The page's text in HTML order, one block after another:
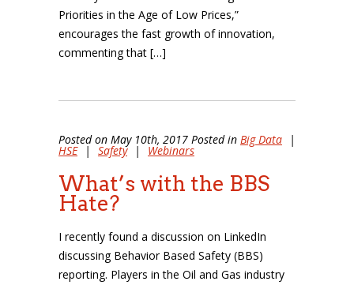
Priorities in the Age of Low Prices,”
encourages the fast growth of innovation,
commenting that […]
Posted on May 10th, 2017 Posted in Big Data |
HSE | Safety | Webinars
What’s with the BBS
Hate?
I recently found a discussion on LinkedIn
discussing Behavior Based Safety (BBS)
reporting. Players in the Oil and Gas industry